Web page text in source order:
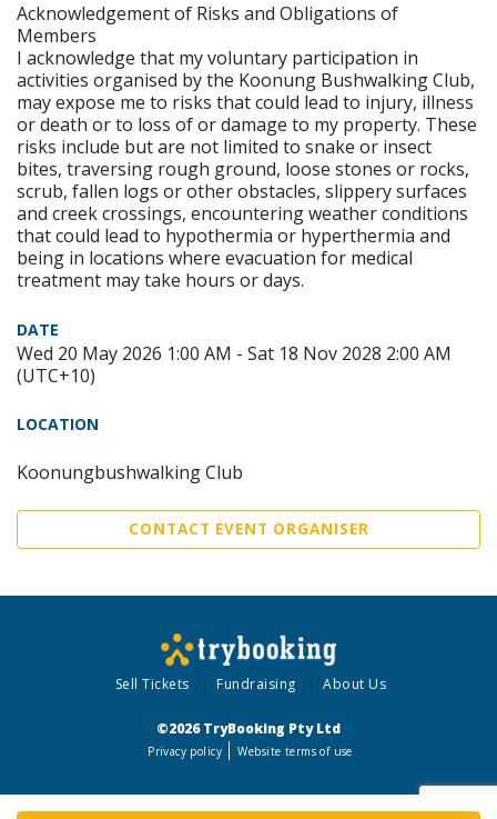
Acknowledgement of Risks and Obligations of
Members
I acknowledge that my voluntary participation in
activities organised by the Koonung Bushwalking Club,
may expose me to risks that could lead to injury, illness
or death or to loss of or damage to my property. These
risks include but are not limited to snake or insect
bites, traversing rough ground, loose stones or rocks,
scrub, fallen logs or other obstacles, slippery surfaces
and creek crossings, encountering weather conditions
that could lead to hypothermia or hyperthermia and
being in locations where evacuation for medical
treatment may take hours or days.
DATE
Wed 20 May 2026 1:00 AM - Sat 18 Nov 2028 2:00 AM
(UTC+10)
LOCATION
Koonungbushwalking Club
CONTACT EVENT ORGANISER
Sell Tickets Fundraising About Us
©2026 TryBooking Pty Ltd
Privacy policy Website terms of use